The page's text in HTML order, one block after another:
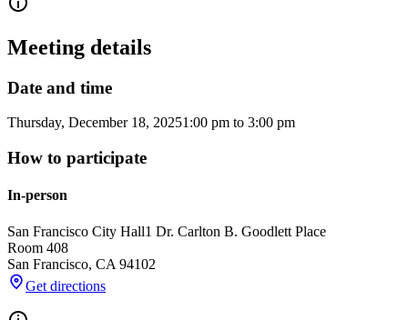
Meeting details
Date and time
Thursday, December 18, 20251:00 pm to 3:00 pm
How to participate
In-person
San Francisco City Hall1 Dr. Carlton B. Goodlett Place
Room 408
San Francisco, CA 94102
Get directions